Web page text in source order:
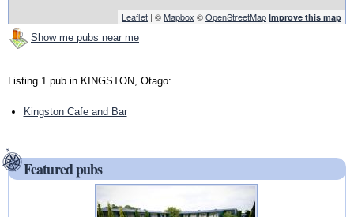
Leaflet | ©Mapbox ©OpenStreetMap Improve this map
Show me pubs near me
Listing 1 pub in KINGSTON, Otago:
Kingston Cafe and Bar
Featured pubs